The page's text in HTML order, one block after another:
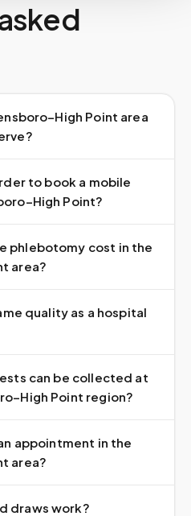
Point area
to book a mobile
Point?
phlebotomy cost in the
area?
quality as a hospital
can be collected at
Point region?
appointment in the
area?
draws work?